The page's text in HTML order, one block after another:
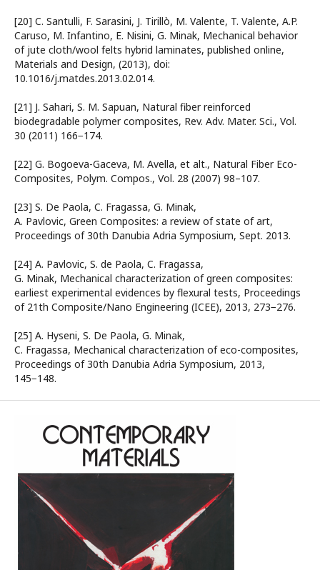
[20] C. Santulli, F. Sarasini, J. Tirillò, M. Valente, T. Valente, A.P.
Caruso, M. Infantino, E. Nisini, G. Minak, Mechanical behavior
of jute cloth/wool felts hybrid laminates, published online,
Materials and Design, (2013), doi:
10.1016/j.matdes.2013.02.014.
[21] J. Sahari, S. M. Sapuan, Natural fiber reinforced
biodegradable polymer composites, Rev. Adv. Mater. Sci., Vol.
30 (2011) 166−174.
[22] G. Bogoeva-Gaceva, M. Avella, et alt., Natural Fiber Eco-
Composites, Polym. Compos., Vol. 28 (2007) 98–107.
[23] S. De Paola, C. Fragassa, G. Minak,
A. Pavlovic, Green Composites: a review of state of art,
Proceedings of 30th Danubia Adria Symposium, Sept. 2013.
[24] A. Pavlovic, S. de Paola, C. Fragassa,
G. Minak, Mechanical characterization of green composites:
earliest experimental evidences by flexural tests, Proceedings
of 21th Composite/Nano Engineering (ICEE), 2013, 273−276.
[25] A. Hyseni, S. De Paola, G. Minak,
C. Fragassa, Mechanical characterization of eco-composites,
Proceedings of 30th Danubia Adria Symposium, 2013,
145−148.